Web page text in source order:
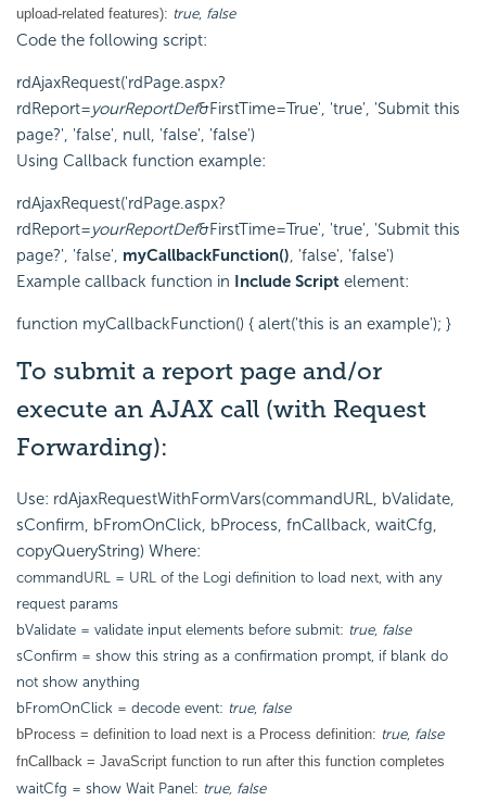
upload-related features): true, false
Code the following script:
rdAjaxRequest('rdPage.aspx?
rdReport=yourReportDef&FirstTime=True', 'true', 'Submit this
page?', 'false', null, 'false', 'false')
Using Callback function example:
rdAjaxRequest('rdPage.aspx?
rdReport=yourReportDef&FirstTime=True', 'true', 'Submit this
page?', 'false', myCallbackFunction(), 'false', 'false')
Example callback function in Include Script element:
function myCallbackFunction() { alert('this is an example'); }
To submit a report page and/or
execute an AJAX call (with Request
Forwarding):
Use: rdAjaxRequestWithFormVars(commandURL, bValidate,
sConfirm, bFromOnClick, bProcess, fnCallback, waitCfg,
copyQueryString) Where:
commandURL = URL of the Logi definition to load next, with any
request params
bValidate = validate input elements before submit: true, false
sConfirm = show this string as a confirmation prompt, if blank do
not show anything
bFromOnClick = decode event: true, false
bProcess = definition to load next is a Process definition: true, false
fnCallback = JavaScript function to run after this function completes
waitCfg = show Wait Panel: true, false